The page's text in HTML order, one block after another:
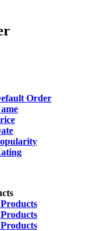
Order